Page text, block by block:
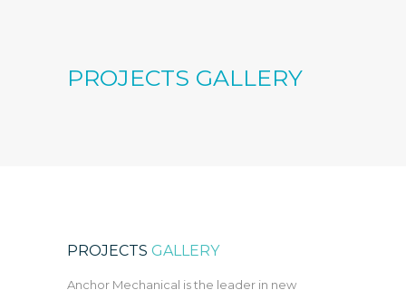
PROJECTS GALLERY
PROJECTS GALLERY
Anchor Mechanical is the leader in new